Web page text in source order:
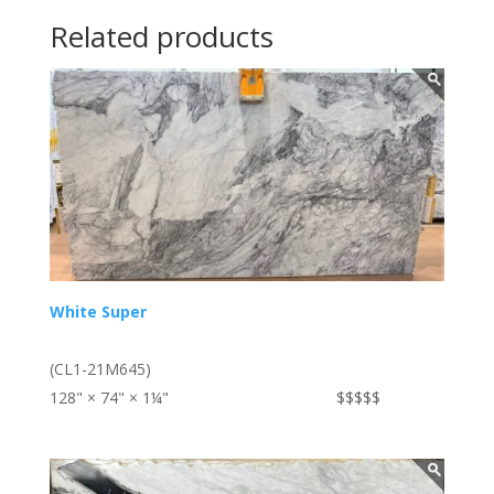
Related products
White Super
(CL1-21M645)
128" × 74" × 1¼"
$$$$$